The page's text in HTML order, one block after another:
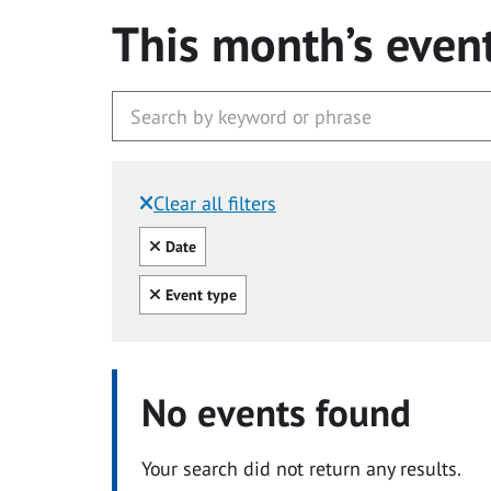
This month’s
Clear all filters
Filtered by:
Clear all
Date
Clear all
Event type
No events found
Your search did not return any results.